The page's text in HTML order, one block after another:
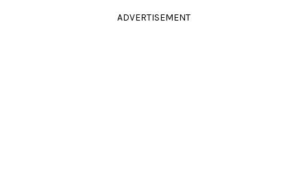
ADVERTISEMENT